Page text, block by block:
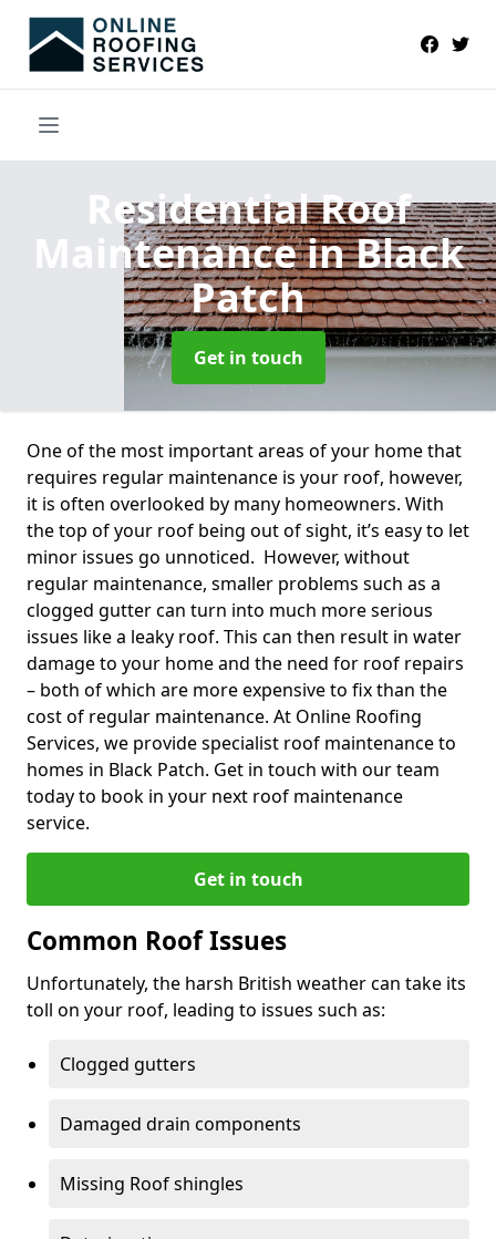
Residential Roof
Maintenancein Black
Patch
Get in touch
One of the most important areas of your home that
requires regular maintenance is your roof, however,
it is often overlooked by many homeowners. With
the top of your roof being out of sight, it’s easy to let
minor issues go unnoticed. However, without
regular maintenance, smaller problems such as a
clogged gutter can turn into much more serious
issues like a leaky roof. This can then result in water
damage to your home and the need for roof repairs
– both of which are more expensive to fix than the
cost of regular maintenance. At Online Roofing
Services, we provide specialist roof maintenance to
homes in Black Patch. Get in touch with our team
today to book in your next roof maintenance
service.
Get in touch
Common Roof Issues
Unfortunately, the harsh British weather can take its
toll on your roof, leading to issues such as:
Clogged gutters
Damaged drain components
Missing Roof shingles